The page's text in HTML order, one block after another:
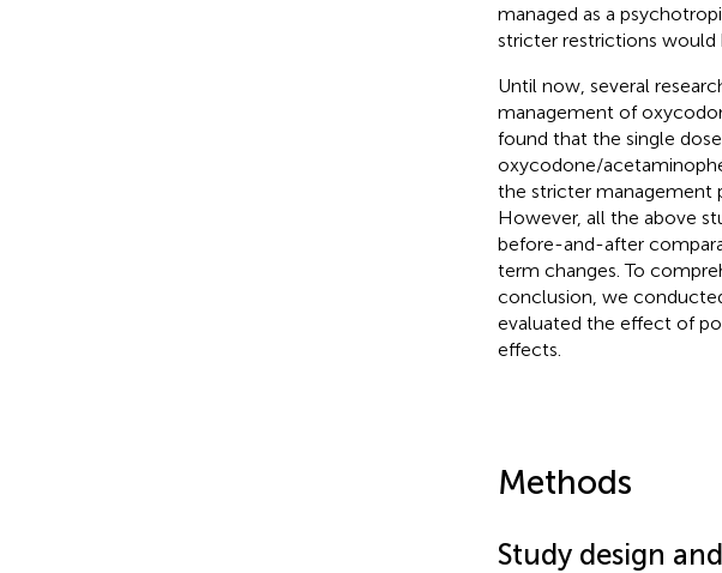
managed as a
stricter restrictions would
Until now, several
management of
found that the single
oxycodone/
the stricter management
However, all the above
before-and-after
term changes. To
conclusion, we
evaluated the effect of
effects.
Methods
Study design